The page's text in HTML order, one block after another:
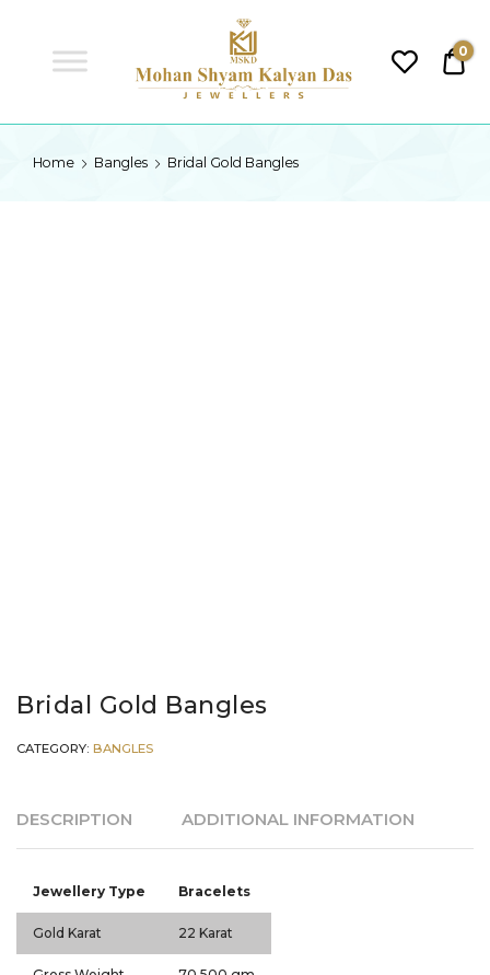
MSKD
0
Home Bangles Bridal Gold Bangles
Bridal Gold Bangles
CATEGORY: BANGLES
DESCRIPTION ADDITIONAL INFORMATION
Jewellery Type Bracelets
Gold Karat 22 Karat